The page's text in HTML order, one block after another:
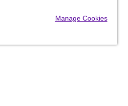
Manage Cookies